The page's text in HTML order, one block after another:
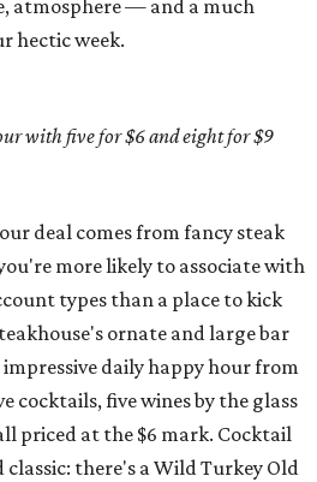
atmosphere — and a much
hectic week.
with five for $6 and eight for $9
deal comes from fancy steak
more likely to associate with
types than a place to kick
ornate and large bar
daily happy hour from
cocktails, five wines by the glass
priced at the $6 mark. Cocktail
there's a Wild Turkey Old